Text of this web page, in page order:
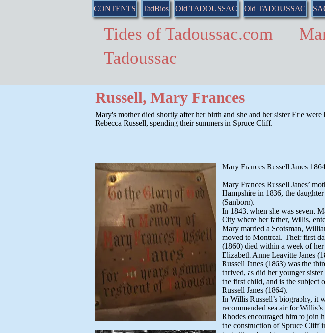
CONTENTS TadBios Old TADOUSSAC Old TADOUSSAC
Tides of Tadoussac.com
Tadoussac
Russell, Mary Frances
Mary's mother died shortly after her birth and she and her sister Erie
Rebecca Russell, spending their summers in Spruce Cliff.
Mary Frances Russell Janes
Mary Frances Russell Janes’
Hampshire in 1836, the
(Sanborn).
In 1843, when she was seven,
City where her father, Willis,
Mary married a Scotsman,
moved to Montreal. Their first
(1860) died within a week of her
Elizabeth Anne Leavitte Janes
Russell Janes (1863) was the
thrived, as did her younger
the first child, and is the subject
Russell Janes (1864).
In Willis Russell’s biography, it
recommended sea air for
Rhodes encouraged him to join
the construction of Spruce Cliff